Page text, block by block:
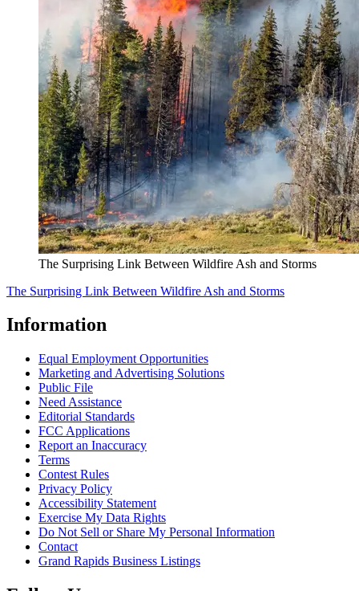
The Surprising Link Between Wildfire Ash and Storms
The Surprising Link Between Wildfire Ash and Storms
Information
Equal Employment Opportunities
Marketing and Advertising Solutions
Public File
Need Assistance
Editorial Standards
FCC Applications
Report an Inaccuracy
Terms
Contest Rules
Privacy Policy
Accessibility Statement
Exercise My Data Rights
Do Not Sell or Share My Personal Information
Contact
Grand Rapids Business Listings